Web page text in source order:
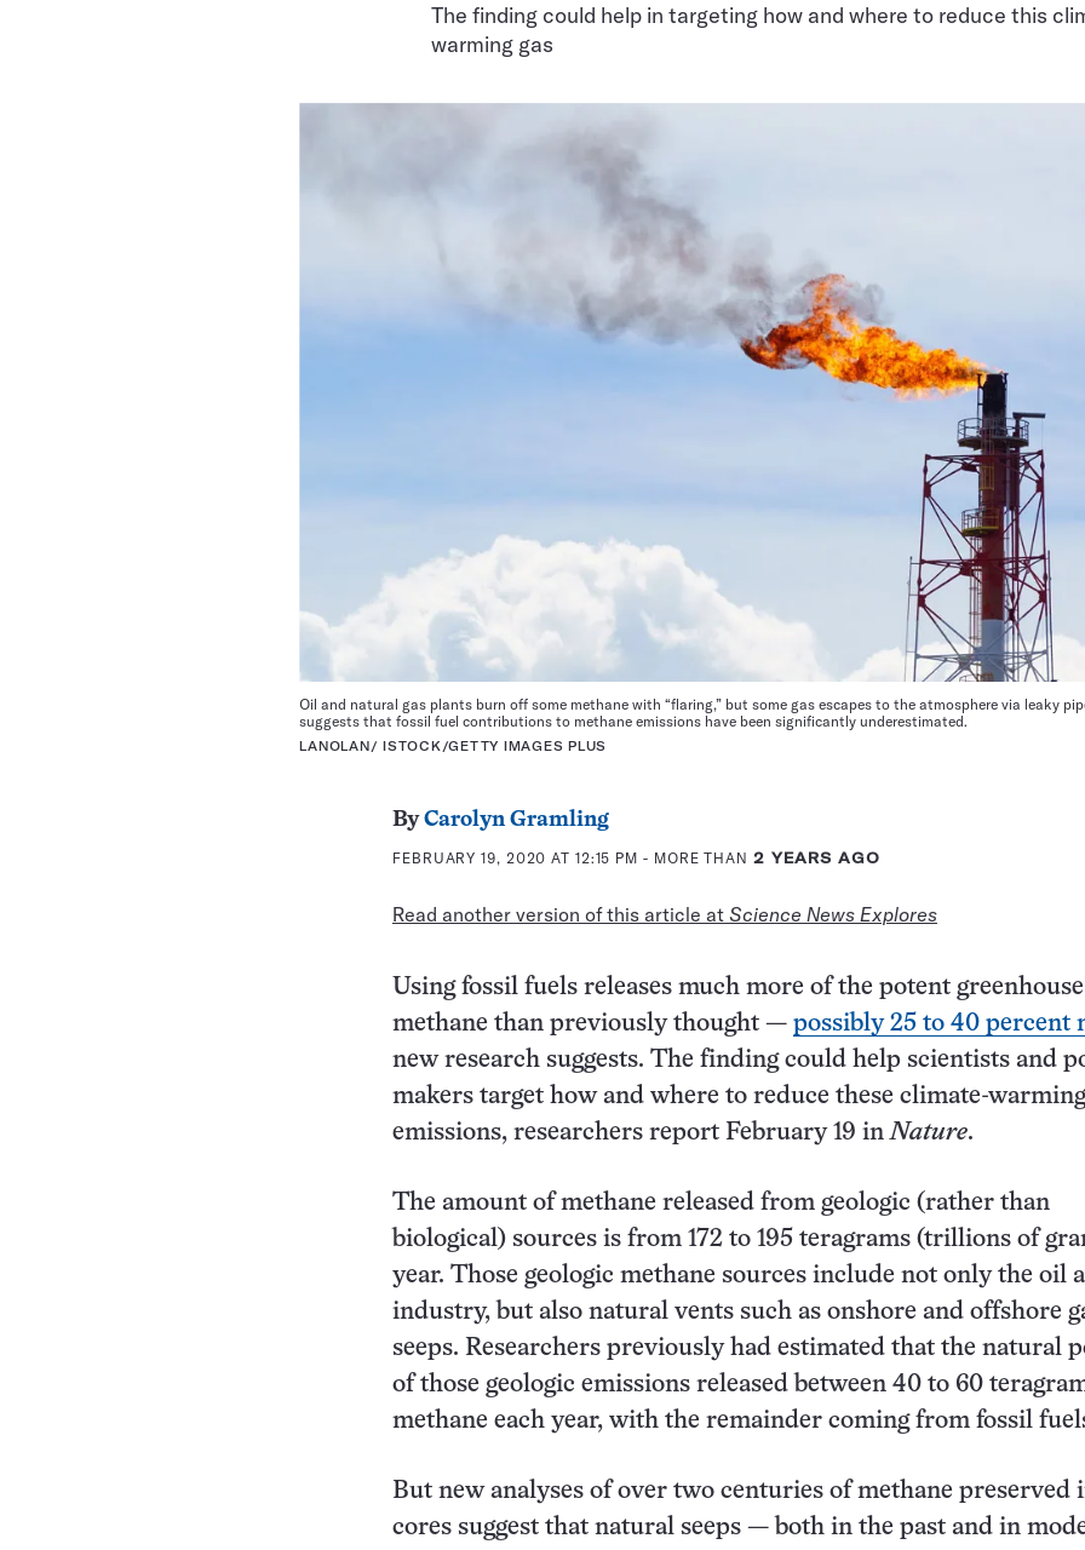
The finding could help in targeting how and where to reduce this
warming gas
Oil and natural gas plants burn off some methane with “flaring,” but some gas escapes to the atmosphere via leaky
suggests that fossil fuel contributions to methane emissions have been significantly underestimated.
LANOLAN/ ISTOCK/GETTY IMAGES PLUS
ByCarolyn Gramling
FEBRUARY 19, 2020 AT 12:15 PM - MORE THAN 2 YEARS AGO
Read another version of this article at Science News Explores
Using fossil fuels releases much more of the potent greenhouse
methane than previously thought — possibly 25 to 40 percent
new research suggests. The finding could help scientists and
makers target how and where to reduce these climate-warming
emissions, researchers report February 19 in Nature.
The amount of methane released from geologic (rather than
biological) sources is from 172 to 195 teragrams (trillions of
year. Those geologic methane sources include not only the oil
industry, but also natural vents such as onshore and offshore
seeps. Researchers previously had estimated that the natural
of those geologic emissions released between 40 to 60
methane each year, with the remainder coming from fossil
But new analyses of over two centuries of methane preserved
cores suggest that natural seeps — both in the past and in